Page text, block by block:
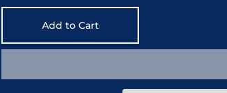
Add to Cart